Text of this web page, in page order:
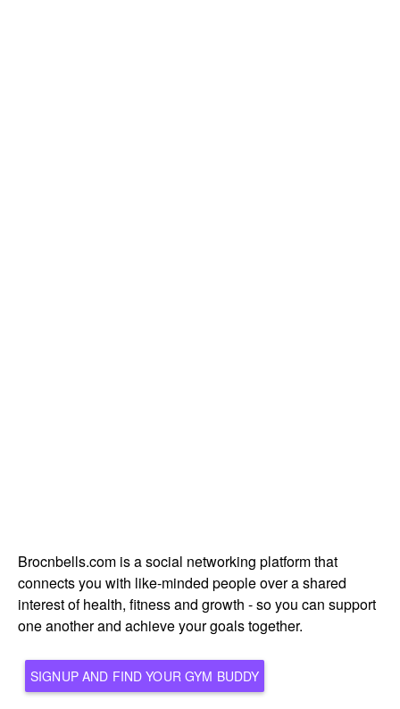
Brocnbells.com is a social networking platform that
connects you with like-minded people over a shared
interest of health, fitness and growth - so you can support
one another and achieve your goals together.
SIGNUP AND FIND YOUR GYM BUDDY